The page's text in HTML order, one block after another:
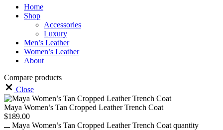
Home
Shop
Accessories
Luxury
Men’s Leather
Women’s Leather
About
Compare products
Close
Maya Women’s Tan Cropped Leather Trench Coat
$189.00
Maya Women’s Tan Cropped Leather Trench Coat quantity